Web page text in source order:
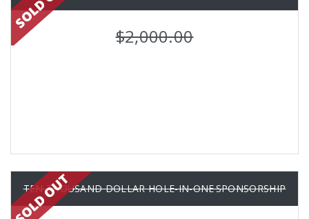
$2,000.00
TEN THOUSAND DOLLAR HOLE-IN-ONE SPONSORSHIP